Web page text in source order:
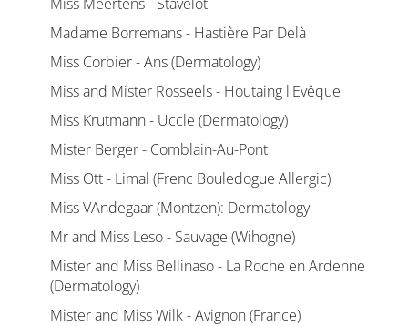
Madame Borremans - Hastière Par Delà
Miss Corbier - Ans (Dermatology)
Miss and Mister Rosseels - Houtaing l'Evêque
Miss Krutmann - Uccle (Dermatology)
Mister Berger - Comblain-Au-Pont
Miss Ott - Limal (Frenc Bouledogue Allergic)
Miss VAndegaar (Montzen): Dermatology
Mr and Miss Leso - Sauvage (Wihogne)
Mister and Miss Bellinaso - La Roche en Ardenne
(Dermatology)
Mister and Miss Wilk - Avignon (France)